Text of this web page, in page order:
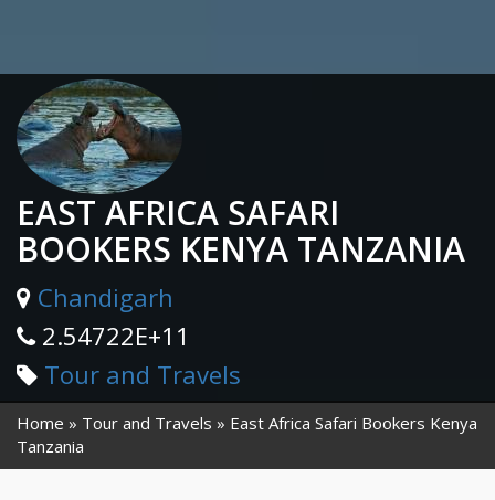
EAST AFRICA SAFARI
BOOKERS KENYA TANZANIA
Chandigarh
2.54722E+11
Tour and Travels
Home Tour and Travels
East Africa Safari Bookers Kenya
Tanzania